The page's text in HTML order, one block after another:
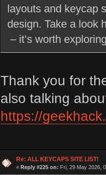
layouts and keycap
design. Take a look
– it’s worth
Thank you for
also talking
https://
Re: ALL KEYCAPS SITE LIST!
« Reply #225 on: Fri, 29 May 2026,